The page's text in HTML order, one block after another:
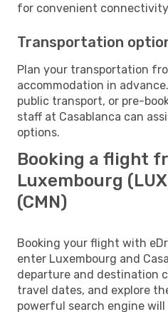
for convenient
Transportation
Plan your transportation
accommodation in
public transport, or pre-
staff at Casablanca can
options.
Booking a flight
Luxembourg
(CMN)
Booking your flight with
enter Luxembourg and
departure and destination
travel dates, and explore
powerful search engine